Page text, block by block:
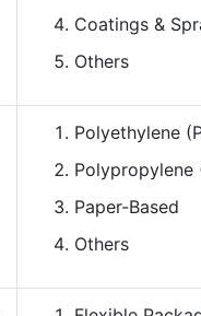
Coatings &
Others
Polyethylene
Polypropylene
Paper-Based
Others